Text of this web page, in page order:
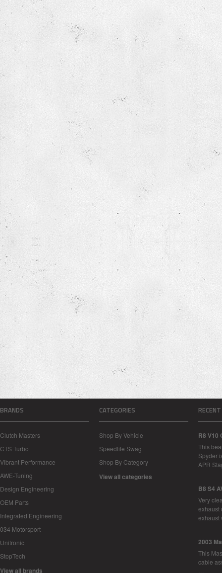
BRANDS
Clutch Masters
CTS Turbo
Vibrant Performance
AWE-Tuning
Design Engineering
OEM Parts
Integrated Engineering
034 Motorsport
Unitronic
StopTech
View all brands
CATEGORIES
Shop By Vehicle
Speedlife Swag
Shop By Category
View all categories
R8 V10
This
Spyder
APR
B8 S4
Very
exhaust
2003
This
cable